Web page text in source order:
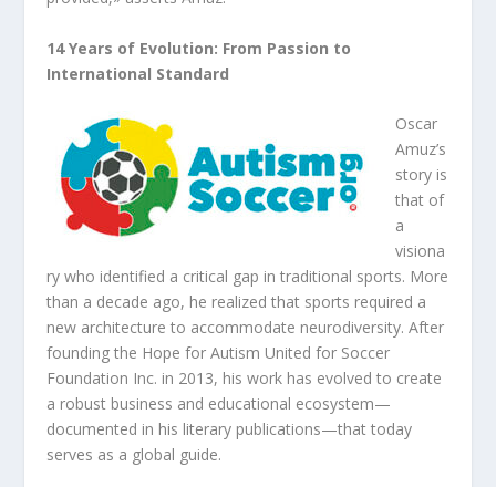
14 Years of Evolution: From Passion to
International Standard
Oscar
Amuz’s
story is
that of
a
visiona
ry who identified a critical gap in traditional sports. More
than a decade ago, he realized that sports required a
new architecture to accommodate neurodiversity. After
founding the Hope for Autism United for Soccer
Foundation Inc. in 2013, his work has evolved to create
a robust business and educational ecosystem—
documented in his literary publications—that today
serves as a global guide.